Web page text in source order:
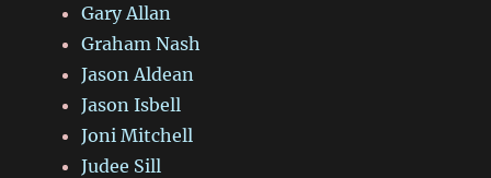
Gary Allan
Graham Nash
Jason Aldean
Jason Isbell
Joni Mitchell
Judee Sill